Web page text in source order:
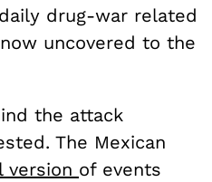
drug-war related
uncovered to the
the attack
The Mexican
version of events